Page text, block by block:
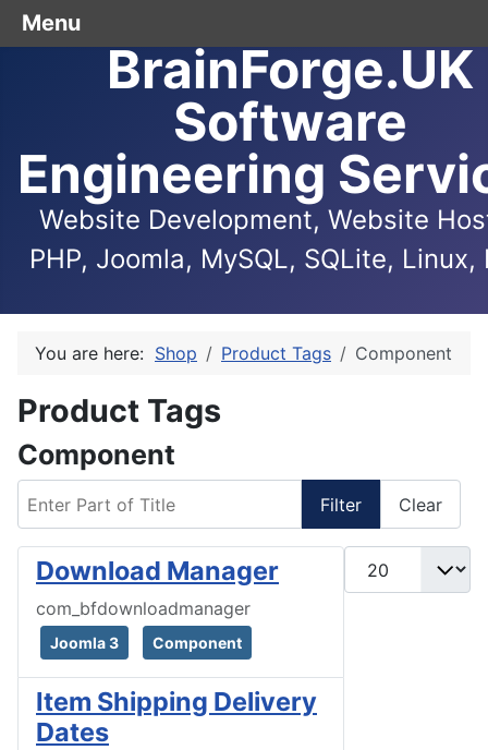
BrainForge.UK
Software
Engineering
Website Development, Website
PHP, Joomla, MySQL, SQLite, Linux,
You are here: Shop Product Tags Component
Product Tags
Component
Filter Clear
Display #
Download Manager
com_bfdownloadmanager
Joomla 3 Component
Item Shipping Delivery
Dates
Menu